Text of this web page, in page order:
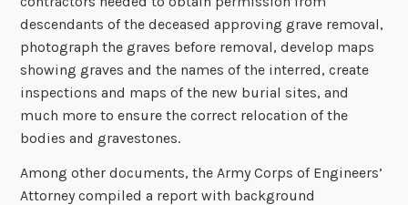
descendants of the deceased approving grave removal,
photograph the graves before removal, develop maps
showing graves and the names of the interred, create
inspections and maps of the new burial sites, and
much more to ensure the correct relocation of the
bodies and gravestones.
Among other documents, the Army Corps of Engineers’
Attorney compiled a report with background